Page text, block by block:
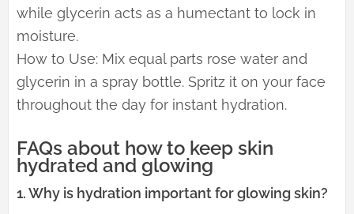
while glycerin acts as a humectant to lock in
moisture.
How to Use: Mix equal parts rose water and
glycerin in a spray bottle. Spritz it on your face
throughout the day for instant hydration.
FAQs about how to keep skin
hydrated and glowing
1. Why is hydration important for glowing skin?